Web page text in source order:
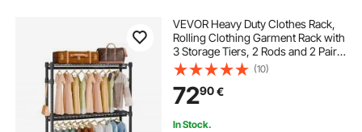
VEVOR Heavy Duty Clothes Rack,
Rolling Clothing Garment Rack with
3 Storage Tiers, 2 Rods and 2 Pairs
Side Hooks, Adjustable Height
Clothing Rack Closet for Hanging
Clothes, 400 Lbs Load Capacity
(10)
7290€
In Stock.